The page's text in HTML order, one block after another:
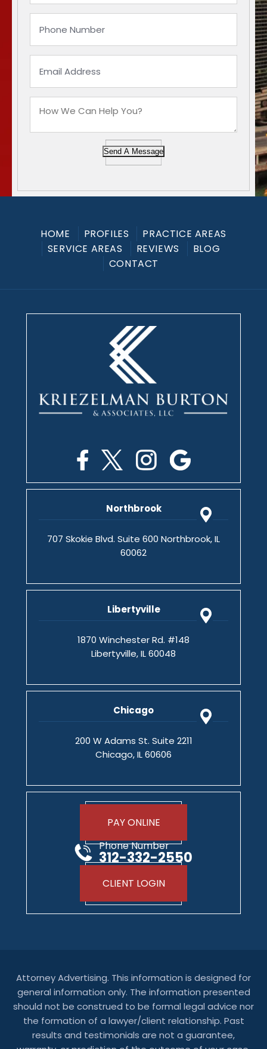
Send A Message
HOME PROFILES
PRACTICE AREAS
SERVICE AREAS
REVIEWS
BLOG
CONTACT
Northbrook
707 Skokie Blvd. Suite 600 Northbrook, IL
60062
Libertyville
1870 Winchester Rd. #148
Libertyville, IL 60048
Chicago
200 W Adams St. Suite 2211
Chicago, IL 60606
PAY ONLINE
Phone Number
312-332-2550
CLIENT LOGIN
Attorney Advertising. This information is designed for
general information only. The information presented
should not be construed to be formal legal advice nor
the formation of a lawyer/client relationship. Past
results and testimonials are not a guarantee,